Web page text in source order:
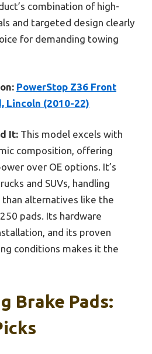
combination of high-
and targeted design clearly
for demanding towing
PowerStop Z36 Front
Lincoln (2010-22)
It: This model excels with
composition, offering
over OE options. It’s
and SUVs, handling
alternatives like the
pads. Its hardware
and its proven
conditions makes it the
Brake Pads: